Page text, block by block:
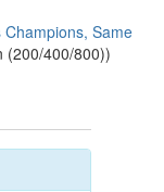
Same
(200/400/800))